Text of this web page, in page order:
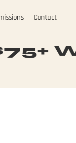
Contact